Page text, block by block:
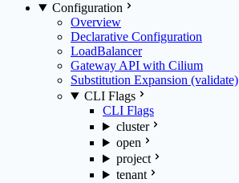
Configuration
Overview
Declarative Configuration
LoadBalancer
Gateway API with Cilium
Substitution Expansion (validate)
CLI Flags
CLI Flags
cluster
open
project
tenant